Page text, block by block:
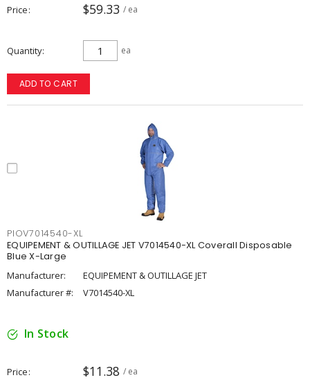
Price $59.33 / ea
Quantity ea
ADD TO CART
PIOV7014540-XL
EQUIPEMENT & OUTILLAGE JET V7014540-XL Coverall Disposable
Blue X-Large
Manufacturer:
EQUIPEMENT & OUTILLAGE JET
Manufacturer #:
V7014540-XL
In Stock
Price $11.38 / ea